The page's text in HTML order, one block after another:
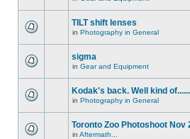
TILT shift lenses
in Photography in General
sigma
in Gear and Equipment
Kodak's back. Well kind
in Photography in General
Toronto Zoo Photoshoot Nov
in Aftermath...